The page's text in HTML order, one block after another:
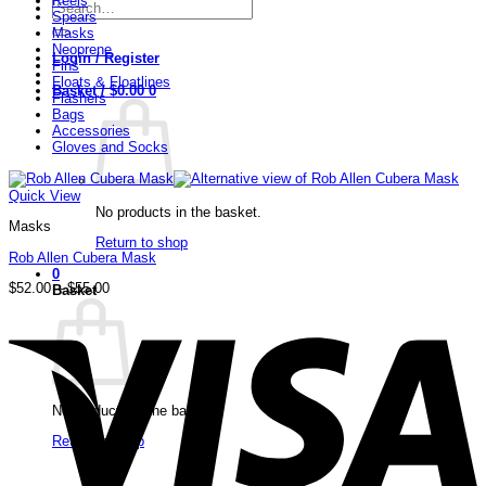
Search
for:
Login / Register
Basket /$0.00 0
No products in the basket.
Return to shop
0
Basket
No products in the basket.
Return to shop
Spears
Masks
Neoprene
Fins
Floats & Floatlines
Flashers
Bags
Accessories
Gloves and Socks
Quick View
Masks
Rob Allen Cubera Mask
$52.00 – $55.00Price
$52.00
$55.00